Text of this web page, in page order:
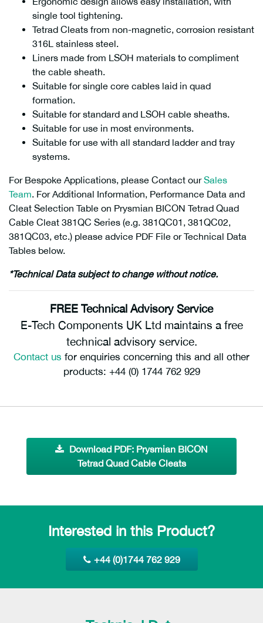
single tool tightening.
Tetrad Cleats from non-magnetic, corrosion resistant
316L stainless steel.
Liners made from LSOH materials to compliment
the cable sheath.
Suitable for single core cables laid in quad
formation.
Suitable for standard and LSOH cable sheaths.
Suitable for use in most environments.
Suitable for use with all standard ladder and tray
systems.
For Bespoke Applications, please Contact ourSales
Team. For Additional Information, Performance Data and
Cleat Selection Table on Prysmian BICON Tetrad Quad
Cable Cleat 381QC Series (e.g. 381QC01, 381QC02,
381QC03, etc.) please advice PDF File or Technical Data
Tables below.
*Technical Data subject to change without notice.
FREE Technical Advisory Service
E-Tech Components UK Ltd maintains a free
technical advisory service.
Contact us for enquiries concerning this and all other
products: +44 (0) 1744 762 929
Download PDF: Prysmian BICON
Tetrad Quad Cable Cleats
Interested in this Product?
+44 (0)1744 762 929